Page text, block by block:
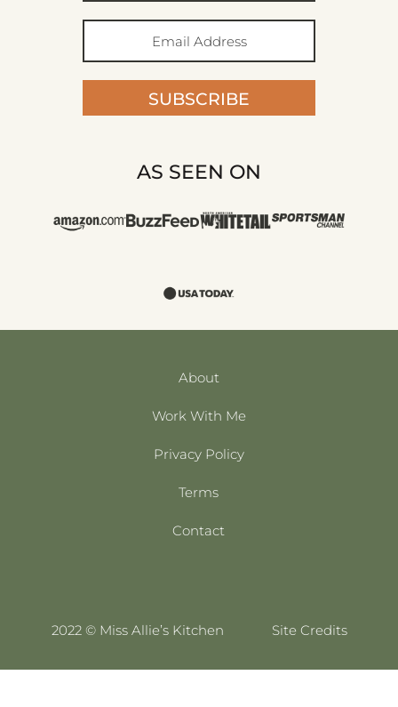
SUBSCRIBE
AS SEEN ON
About
Work With Me
Privacy Policy
Terms
Contact
2022 © Miss Allie’s Kitchen Site Credits